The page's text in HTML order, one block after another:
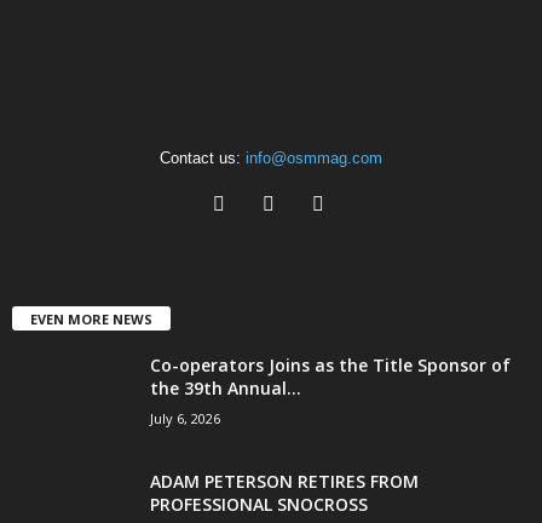
Contact us: info@osmmag.com
EVEN MORE NEWS
Co-operators Joins as the Title Sponsor of
the 39th Annual...
July 6, 2026
ADAM PETERSON RETIRES FROM
PROFESSIONAL SNOCROSS